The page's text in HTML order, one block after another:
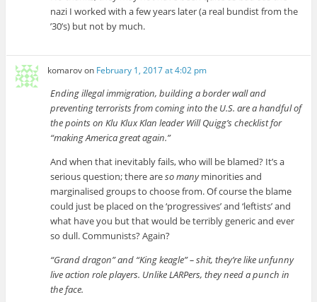
nazi I worked with a few years later (a real bundist from the
’30’s) but not by much.
komarovon February 1, 2017 at 4:02 pm
Ending illegal immigration, building a border wall and
preventing terrorists from coming into the U.S. are a handful of
the points on Klu Klux Klan leader Will Quigg’s checklist for
“making America great again.”
And when that inevitably fails, who will be blamed? It’s a
serious question; there areso manyminorities and
marginalised groups to choose from. Of course the blame
could just be placed on the ‘progressives’ and ‘leftists’ and
what have you but that would be terribly generic and ever
so dull. Communists? Again?
“Grand dragon” and “King keagle” – shit, they’re like unfunny
live action role players. Unlike LARPers, they need a punch in
the face.